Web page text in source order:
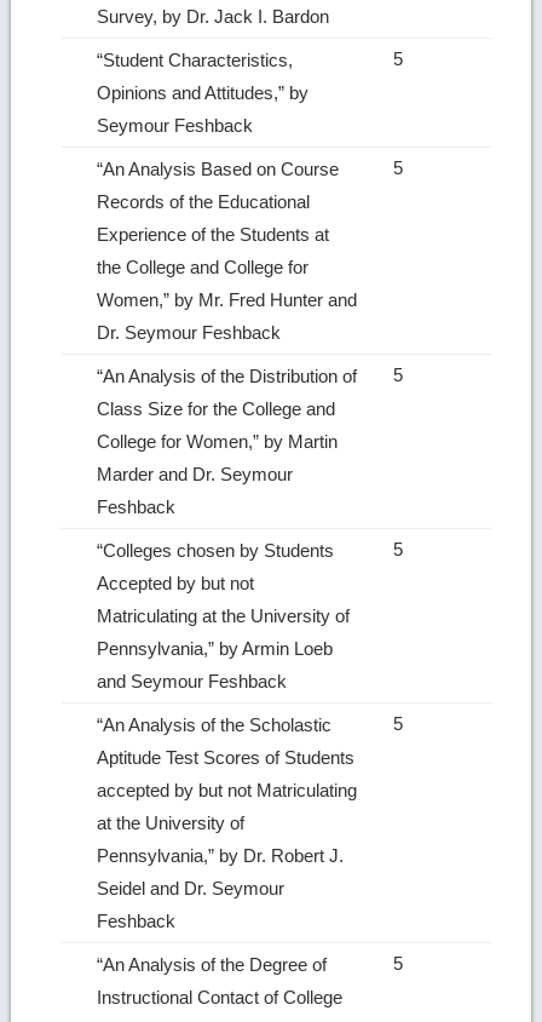
Survey, by Dr. Jack I. Bardon
“Student Characteristics,
Opinions and Attitudes,” by
Seymour Feshback
5
“An Analysis Based on Course
Records of the Educational
Experience of the Students at
the College and College for
Women,” by Mr. Fred Hunter and
Dr. Seymour Feshback
5
“An Analysis of the Distribution of
Class Size for the College and
College for Women,” by Martin
Marder and Dr. Seymour
Feshback
5
“Colleges chosen by Students
Accepted by but not
Matriculating at the University of
Pennsyl­vania,” by Armin Loeb
and Seymour Feshback
5
“An Analysis of the Scholastic
Aptitude Test Scores of Students
accepted by but not Matricu­lating
at the University of
Pennsylvania,” by Dr. Robert J.
Seidel and Dr. Seymour
Feshback
5
“An Analysis of the Degree of
Instructional Contact of College
5